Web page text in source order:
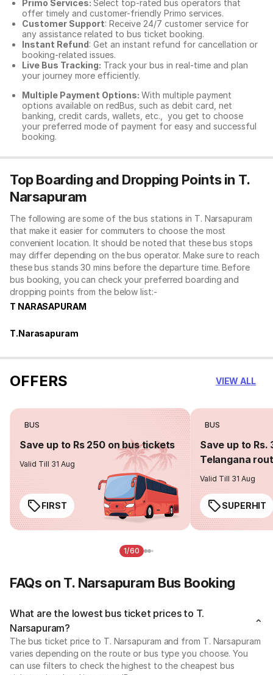
Primo Services: Select top-rated bus operators that
offer timely and customer-friendly Primo services.
Customer Support: Receive 24/7 customer service for
any assistance related to bus ticket booking.
Instant Refund: Get an instant refund for cancellation or
booking-related issues.
Live Bus Tracking: Track your bus in real-time and plan
your journey more efficiently.
Multiple Payment Options: With multiple payment
options available on redBus, such as debit card, net
banking, credit cards, wallets, etc., you get to choose
your preferred mode of payment for easy and successful
booking.
Top Boarding and Dropping Points in T.
Narsapuram
The following are some of the bus stations in T. Narsapuram
that make it easier for commuters to choose the most
convenient location. It should be noted that these bus stops
may differ depending on the bus operator. Make sure to reach
these bus stands 30 mins before the departure time. Before
bus booking, you can check your preferred boarding and
dropping points from the below list:-
T NARASAPURAM
T.Narasapuram
OFFERS VIEW ALL
BUS
Save up to Rs 250 on bus tickets
Valid Till 31 Aug
FIRST
BUS
Save up to Rs.
Telangana
Valid Till 31 Aug
SUPERHIT
1/60
FAQs on T. Narsapuram Bus Booking
What are the lowest bus ticket prices to T.
Narsapuram?
The bus ticket price to T. Narsapuram and from T. Narsapuram
varies depending on the route or bus type you choose. You
can use filters to check the highest to the cheapest bus